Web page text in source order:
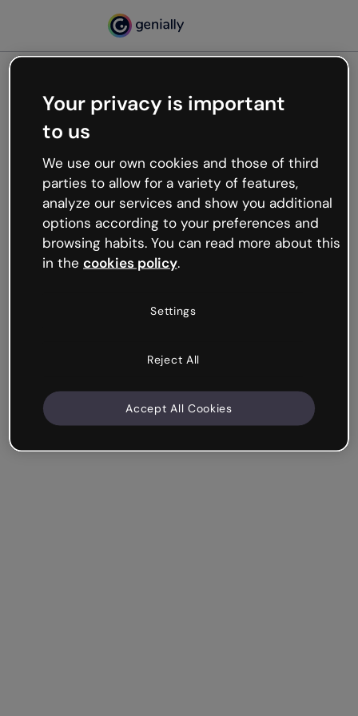
Oops, something’s not
working
We’re not sure what happened but the internet is
like that and unexpected hiccups occur.
Try refreshing the page or go back to Genially and
try your luck later.
Your privacy is important
to us
We use our own cookies and those of third
parties to allow for a variety of features,
analyze our services and show you additional
options according to your preferences and
browsing habits. You can read more about this
in the cookies policy.
Settings
Reject All
Accept All Cookies